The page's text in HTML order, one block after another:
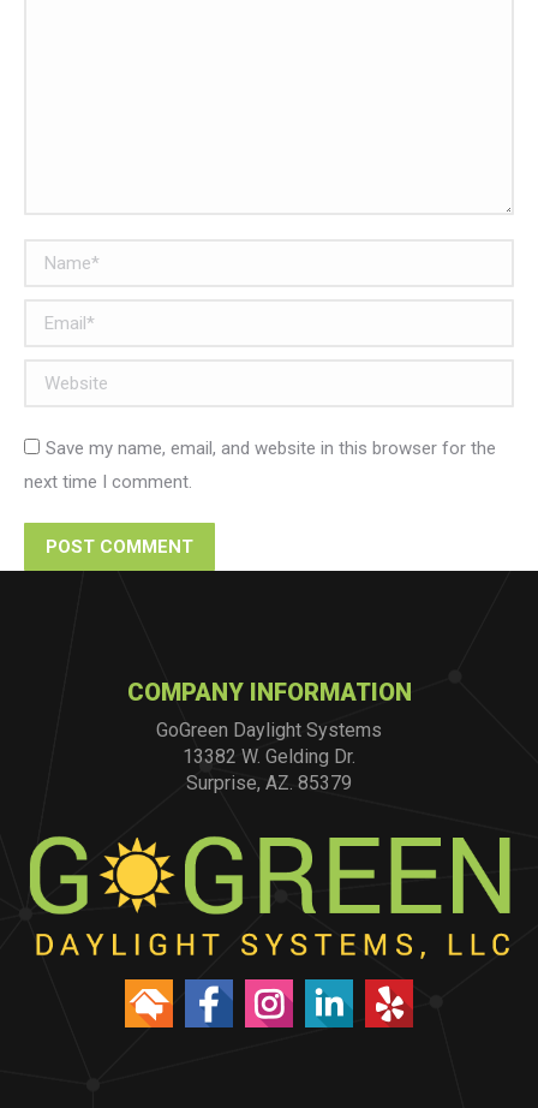
Name *
Email *
Website
Save my name, email, and website in this browser for the
next time I comment.
POST COMMENT
COMPANY INFORMATION
GoGreen Daylight Systems
13382 W. Gelding Dr.
Surprise, AZ. 85379